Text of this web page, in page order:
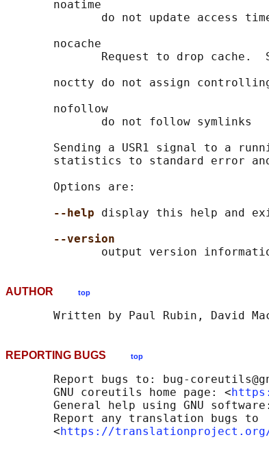
       noatime
do not update access
       nocache
Request to drop cache.
noctty do not assign
       nofollow
              do not follow symlinks
Sending a USR1 signal to a
statistics to standard error
       Options are:
--help display this help and
--version
AUTHOR top
REPORTING BUGS top
Report bugs to: bug-
       GNU coreutils home page: <
General help using GNU
       Report any translation bugs to
       <
https://translationproject.org/